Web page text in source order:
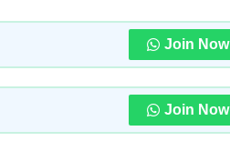
Join Now
Join Now